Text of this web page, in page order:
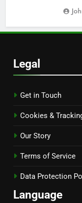
Legal
Get in Touch
Cookies &
Our Story
Terms of Service
Data Protection
Language